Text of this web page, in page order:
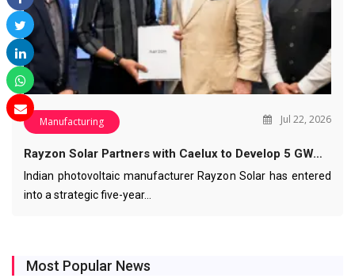
Manufacturing Jul 22, 2026
Rayzon Solar Partners with Caelux to Develop 5 GW…
Indian photovoltaic manufacturer Rayzon Solar has entered
into a strategic five-year…
Most Popular News